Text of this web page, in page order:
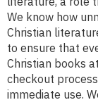
We know how
Christian
to ensure that
Christian books
checkout
immediate use.